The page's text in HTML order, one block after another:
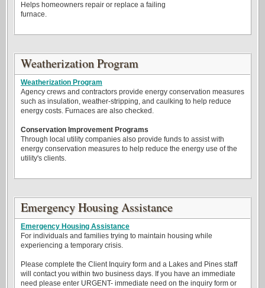
Helps homeowners repair or replace a failing
furnace.
Weatherization Program
Weatherization Program
Agency crews and contractors provide energy conservation measures
such as insulation, weather-stripping, and caulking to help reduce
energy costs. Furnaces are also checked.
Conservation Improvement Programs
Through local utility companies also provide funds to assist with
energy conservation measures to help reduce the energy use of the
utility's clients.
Emergency Housing Assistance
Emergency Housing Assistance
For individuals and families trying to maintain housing while
experiencing a temporary crisis.
Please complete the Client Inquiry form and a Lakes and Pines staff
will contact you within two business days. If you have an immediate
need please enter URGENT- immediate need on the inquiry form or